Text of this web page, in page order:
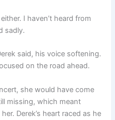
I haven’t heard from
sadly.
said, his voice softening.
on the road ahead.
she would have come
missing, which meant
Derek’s heart raced as he